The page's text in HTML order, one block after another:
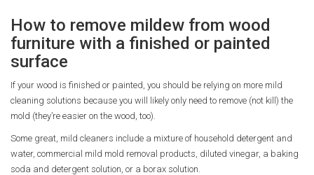
How to remove mildew from wood
furniture with a finished or painted
surface
If your wood is finished or painted, you should be relying on more mild
cleaning solutions because you will likely only need to remove (not kill) the
mold (they’re easier on the wood, too).
Some great, mild cleaners include a mixture of household detergent and
water, commercial mild mold removal products, diluted vinegar, a baking
soda and detergent solution, or a borax solution.